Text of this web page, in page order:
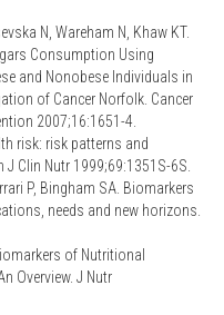
N, Wareham N, Khaw KT.
Consumption Using
and Nonobese Individuals in
of Cancer Norfolk. Cancer
2007;16:1651-4.
risk: risk patterns and
Clin Nutr 1999;69:1351S-6S.
P, Bingham SA. Biomarkers
needs and new horizons.
of Nutritional
Overview. J Nutr